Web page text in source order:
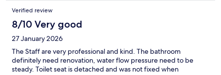
Verified review
8/10 Very good
27 January 2026
The Staff are very professional and kind. The bathroom
definitely need renovation, water flow pressure need to be
steady. Toilet seat is detached and was not fixed when